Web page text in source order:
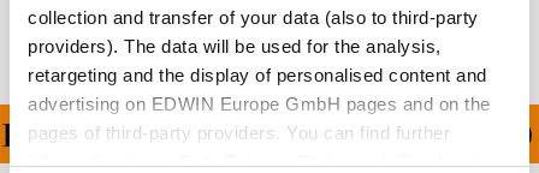
collection and transfer of your data (also to third-party
providers). The data will be used for the analysis,
retargeting and the display of personalised content and
advertising on EDWIN Europe GmbH pages and on the
pages of third-party providers. You can find further
information in ourData Privacy Statement. By changing
Manufacturer Information
ON ALL ORDERS